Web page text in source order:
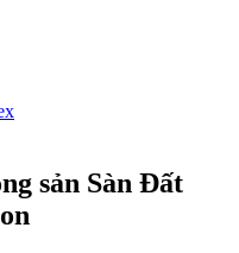
sản Sàn Đất